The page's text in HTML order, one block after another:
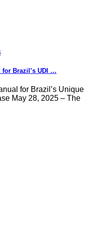
for Brazil’s UDI …
for Brazil’s Unique
May 28, 2025 – The